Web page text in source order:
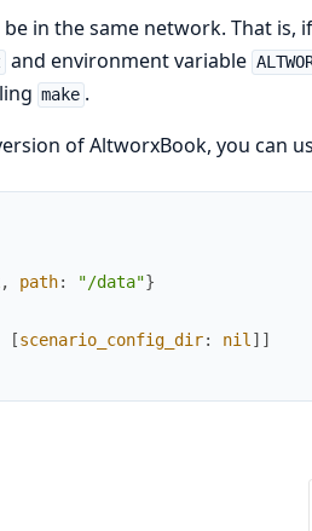
be in the same network. That
and environment variable
make .
of AltworxBook, you can
, path: "/data"}
[scenario_config_dir: nil] ]